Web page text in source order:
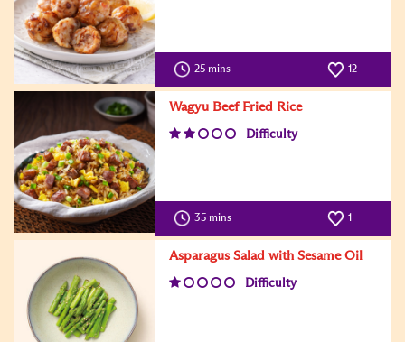
25 mins 12
Wagyu Beef Fried Rice
Difficulty
35 mins 1
Asparagus Salad with Sesame Oil
Difficulty